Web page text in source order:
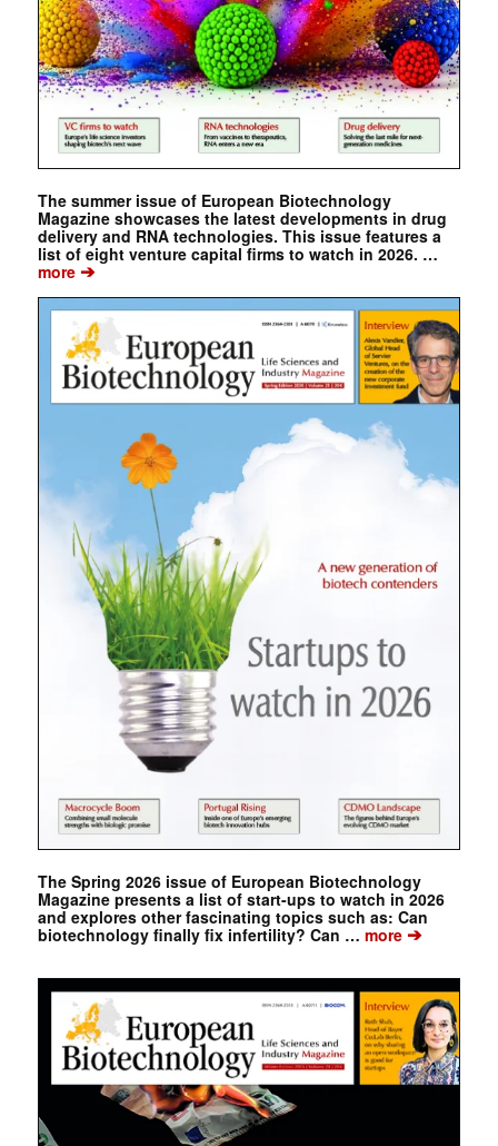
The summer issue of European Biotechnology
Magazine showcases the latest developments in drug
delivery and RNA technologies. This issue features a
list of eight venture capital firms to watch in 2026. …
more➔
The Spring 2026 issue of European Biotechnology
Magazine presents a list of start-ups to watch in 2026
and explores other fascinating topics such as: Can
biotechnology finally fix infertility? Can … more➔